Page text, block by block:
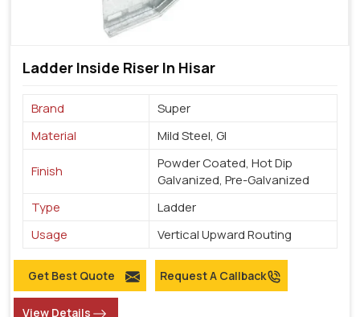
Ladder Inside Riser In Hisar
Brand
Super
Material
Mild Steel, GI
Finish
Powder Coated, Hot Dip
Galvanized, Pre-Galvanized
Type
Ladder
Usage
Vertical Upward Routing
Get Best Quote Request A Callback
View Details